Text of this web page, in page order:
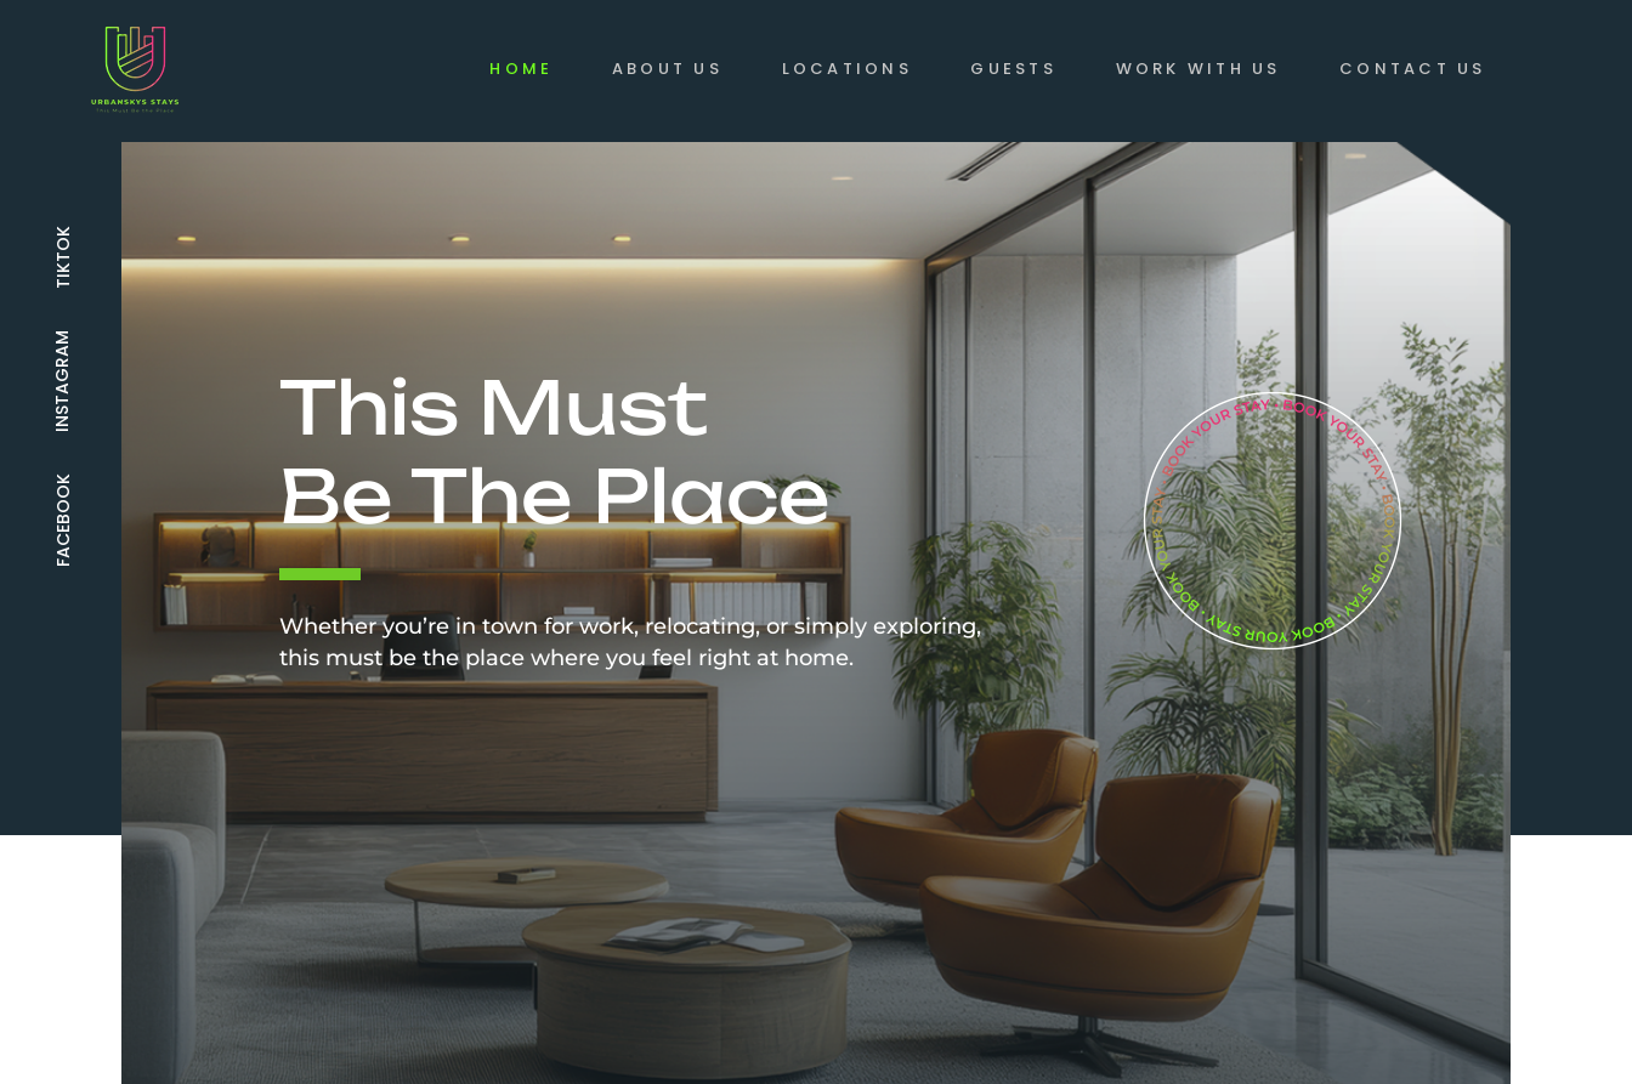
HOME ABOUT US LOCATIONS GUESTS WORK WITH US CONTACT US
TIKTOK
INSTAGRAM
FACEBOOK
This Must
Be The Place
Whether you’re in town for work, relocating, or simply exploring,
this must be the place where you feel right at home.